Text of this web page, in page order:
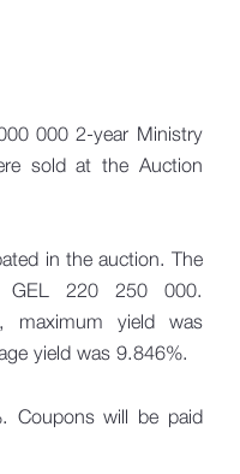
000 2-year Ministry
sold at the Auction
in the auction. The
GEL 220 250 000.
maximum yield was
yield was 9.846%.
Coupons will be paid